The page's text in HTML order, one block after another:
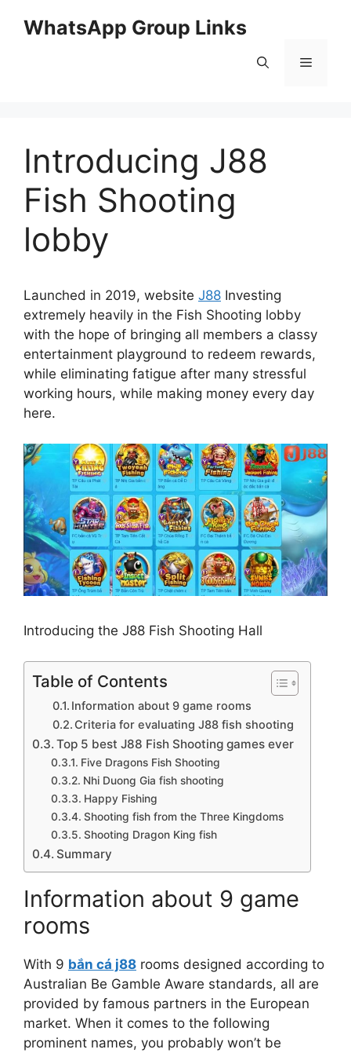
WhatsApp Group Links
Menu
Introducing J88
Fish Shooting
lobby
Launched in 2019, website J88 Investing
extremely heavily in the Fish Shooting lobby
with the hope of bringing all members a classy
entertainment playground to redeem rewards,
while eliminating fatigue after many stressful
working hours, while making money every day
here.
Introducing the J88 Fish Shooting Hall
Table of Contents
Information about 9 game rooms
Criteria for evaluating J88 fish shooting
Top 5 best J88 Fish Shooting games ever
Five Dragons Fish Shooting
Nhi Duong Gia fish shooting
Happy Fishing
Shooting fish from the Three Kingdoms
Shooting Dragon King fish
Summary
Information about 9 game
rooms
With 9 bắn cá j88 rooms designed according to
Australian Be Gamble Aware standards, all are
provided by famous partners in the European
market. When it comes to the following
prominent names, you probably won’t be